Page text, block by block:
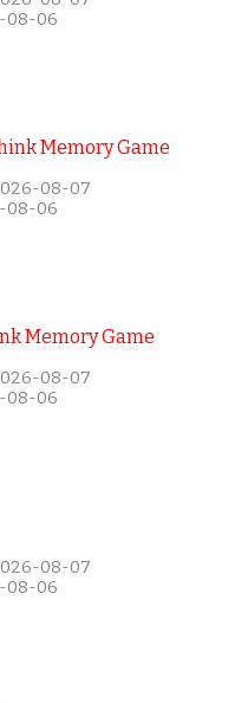
08-06
Memory Game
08-07
08-06
Memory Game
08-07
08-06
08-07
08-06